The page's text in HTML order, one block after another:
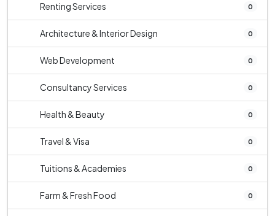
Renting Services 0
Architecture & Interior Design 0
Web Development 0
Consultancy Services 0
Health & Beauty 0
Travel & Visa 0
Tuitions & Academies 0
Farm & Fresh Food 0